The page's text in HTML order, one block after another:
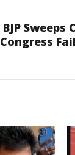
BJP
Congress